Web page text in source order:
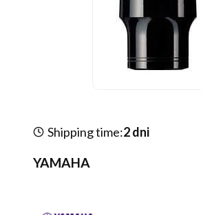
Shipping time:2 dni
YAMAHA